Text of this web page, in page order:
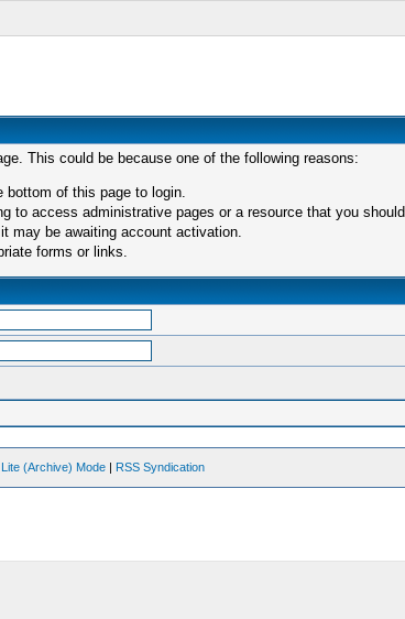
This could be because one of the following reasons:
bottom of this page to login.
to access administrative pages or a resource that you
may be awaiting account activation.
forms or links.
Lite (Archive) Mode | RSS Syndication